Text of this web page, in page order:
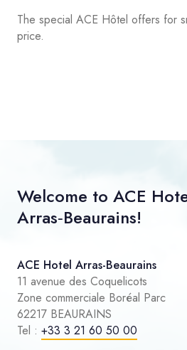
The special ACE Hôtel offers for
price.
Welcome to ACE
Arras‑Beaurains!
ACE Hotel Arras-Beaurains
11 avenue des Coquelicots
Zone commerciale Boréal Parc
62217 BEAURAINS
Tel : +33 3 21 60 50 00